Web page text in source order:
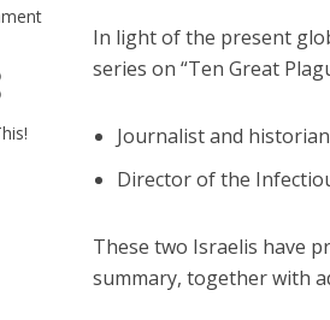
In light of the present
series on “Ten Great
Journalist and
Director of the
These two Israelis have
summary, together with